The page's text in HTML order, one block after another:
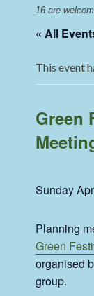
16 are
« All
This event
Green
Sunday
Planning
Green
organised
group.